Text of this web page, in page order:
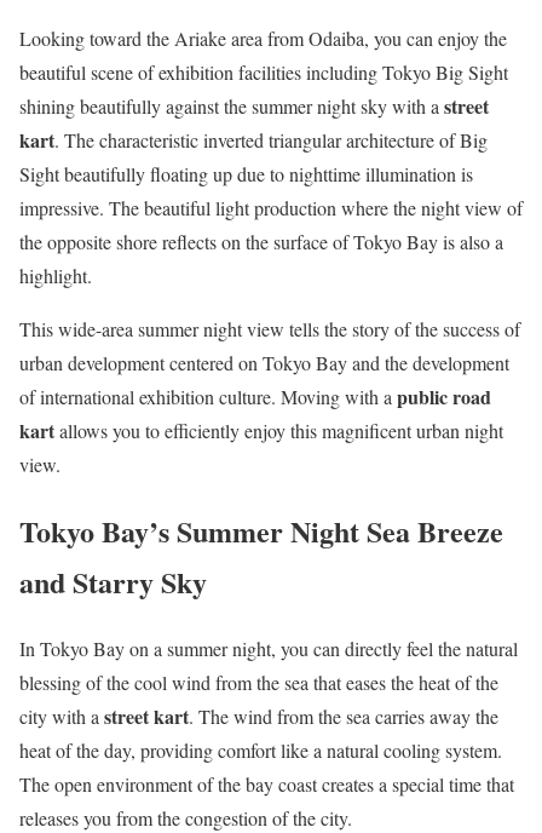
Looking toward the Ariake area from Odaiba, you can enjoy the
beautiful scene of exhibition facilities including Tokyo Big Sight
shining beautifully against the summer night sky with astreet
kart. The characteristic inverted triangular architecture of Big
Sight beautifully floating up due to nighttime illumination is
impressive. The beautiful light production where the night view of
the opposite shore reflects on the surface of Tokyo Bay is also a
highlight.
This wide-area summer night view tells the story of the success of
urban development centered on Tokyo Bay and the development
of international exhibition culture. Moving with apublic road
kartallows you to efficiently enjoy this magnificent urban night
view.
Tokyo Bay’s Summer Night Sea Breeze
and Starry Sky
In Tokyo Bay on a summer night, you can directly feel the natural
blessing of the cool wind from the sea that eases the heat of the
city with a street kart. The wind from the sea carries away the
heat of the day, providing comfort like a natural cooling system.
The open environment of the bay coast creates a special time that
releases you from the congestion of the city.